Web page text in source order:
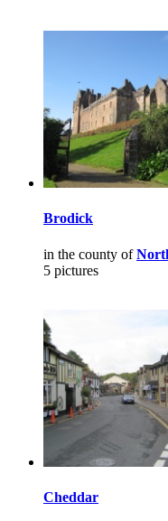
Brodick
in the county of
5 pictures
Cheddar